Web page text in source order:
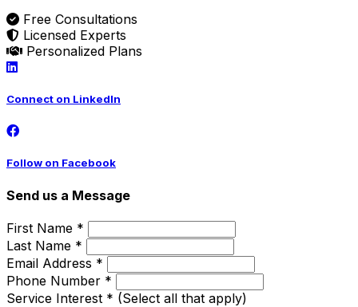
Free Consultations
Licensed Experts
Personalized Plans
Connect on LinkedIn
Follow on Facebook
Send us a Message
First Name *
Last Name *
Email Address *
Phone Number *
Service Interest * (Select all that apply)